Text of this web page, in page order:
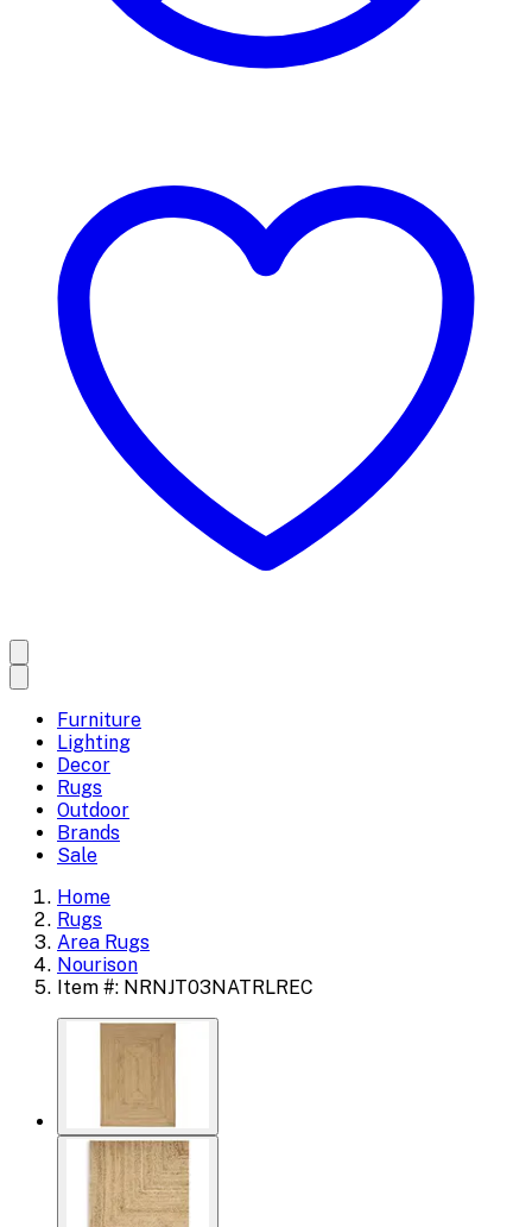
Furniture
Lighting
Decor
Rugs
Outdoor
Brands
Sale
Home
Rugs
Area Rugs
Nourison
Item #: NRNJT03NATRLREC